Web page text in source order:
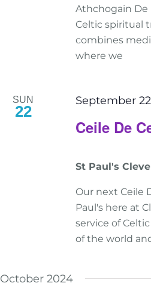
Athchogain
Celtic spiritual
combines
where we
SUN
22
Ceile De
September
St Paul's
Our next Ceile
Paul's here at
service of
of the world
October 2024